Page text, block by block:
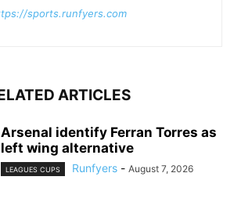
sports.runfyers.com
ARTICLES
Arsenal identify Ferran Torres as
left wing alternative
LEAGUES CUPS Runfyers - August 7, 2026